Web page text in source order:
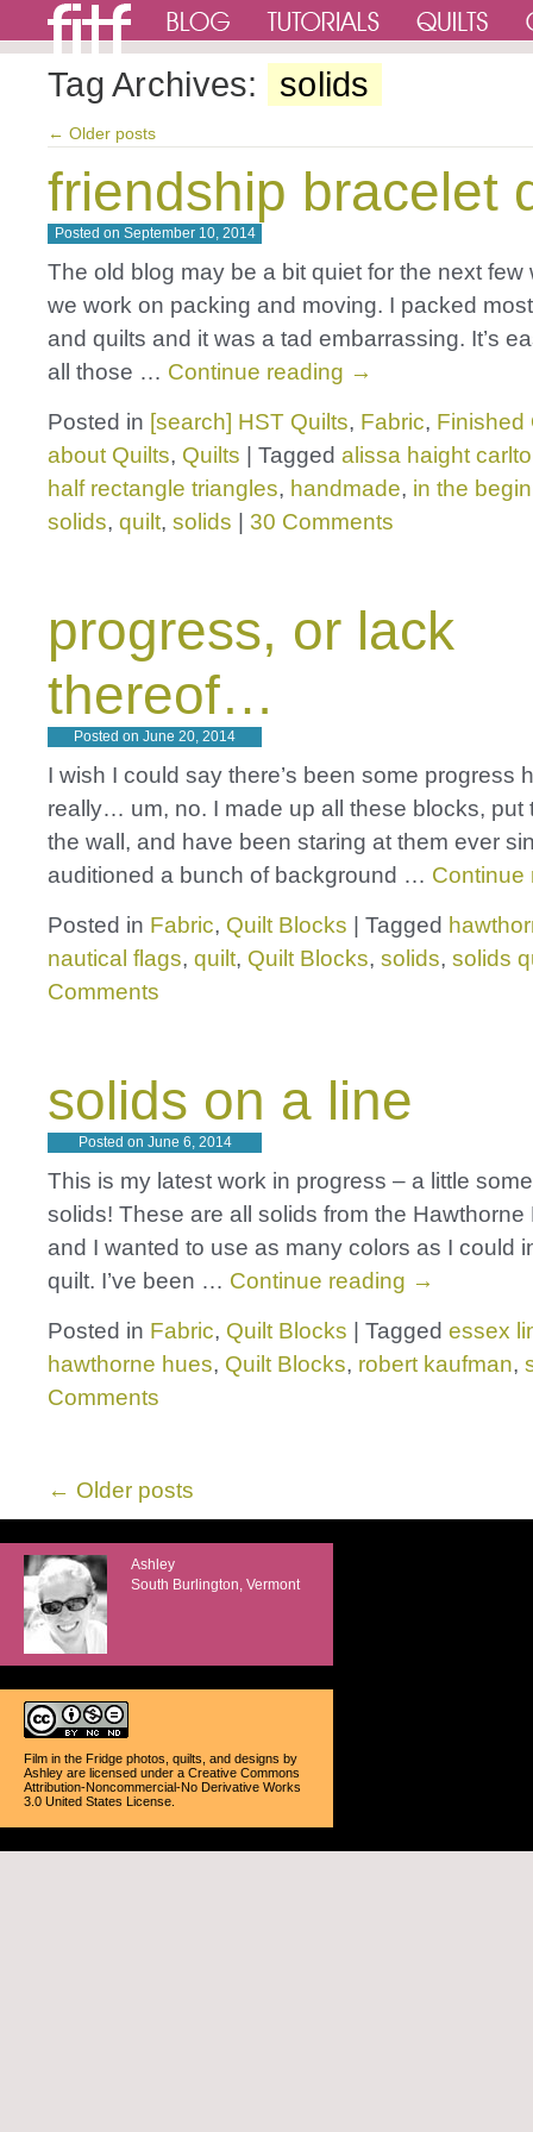
Tag Archives: solids
← Older posts
friendship bracelet
Posted on September 10, 2014
The old blog may be a bit quiet for the next few
we work on packing and moving. I packed
and quilts and it was a tad embarrassing. It’s
all those … Continue reading →
Posted in [search] HST Quilts, Fabric, Finished
about Quilts, Quilts Tagged alissa haight
half rectangle triangles, handmade, in the
solids, quilt, solids 30 Comments
progress, or lack
thereof…
Posted on June 20, 2014
I wish I could say there’s been some progress
really… um, no. I made up all these blocks, put
the wall, and have been staring at them ever
auditioned a bunch of background …
Posted in Fabric, Quilt Blocks Tagged
nautical flags, quilt, Quilt Blocks, solids, solids
Comments
solids on a line
Posted on June 6, 2014
This is my latest work in progress – a little
solids! These are all solids from the Hawthorne
and I wanted to use as many colors as I could
quilt. I’ve been … Continue reading →
Posted in Fabric, Quilt Blocks Tagged essex
hawthorne hues, Quilt Blocks, robert kaufman,
Comments
← Older posts
Ashley
South Burlington, Vermont
Film in the Fridge photos, quilts, and designs by
Ashley are licensed under a Creative Commons
Attribution-Noncommercial-No Derivative Works
3.0 United States License